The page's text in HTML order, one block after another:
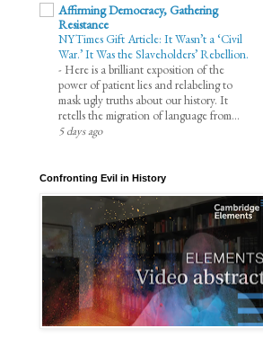
Affirming Democracy, Gathering
Resistance
NYTimes Gift Article: It Wasn’t a ‘Civil
War.’ It Was the Slaveholders’ Rebellion.
- Here is a brilliant exposition of the
power of patient lies and relabeling to
mask ugly truths about our history. It
retells the migration of language from...
5 days ago
Confronting Evil in History